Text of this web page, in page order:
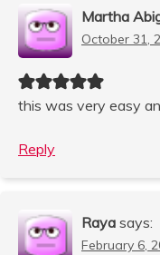
Martha
October 31,
this was very easy
Reply
Raya says:
February 6,